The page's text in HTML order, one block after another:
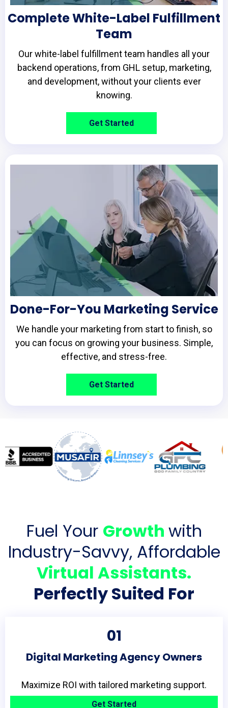
Complete White-Label Fulfillment
Team
Our white-label fulfillment team handles all your
backend operations, from GHL setup, marketing,
and development, without your clients ever
knowing.
Get Started
Done-For-You Marketing Service
We handle your marketing from start to finish, so
you can focus on growing your business. Simple,
effective, and stress-free.
Get Started
Fuel Your Growth with
Industry-Savvy, Affordable
Virtual Assistants.
Perfectly Suited For
01
Digital Marketing Agency Owners
Maximize ROI with tailored marketing support.
Get Started